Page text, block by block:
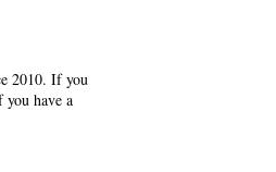
2010. If you
you have a